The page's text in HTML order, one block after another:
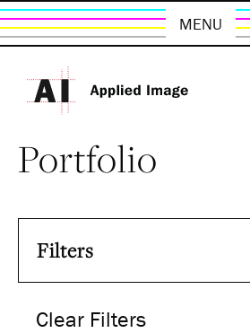
MENU
Portfolio
Filters
Clear Filters